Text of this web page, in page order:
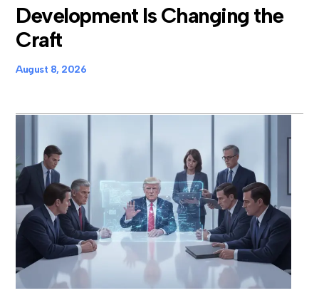
Development Is Changing the
Craft
August 8, 2026